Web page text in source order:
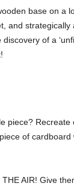
base on a
and strategically
of a
piece? Recreate
of cardboard
AIR! Give